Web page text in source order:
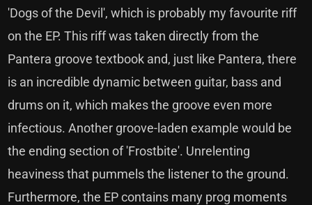
'Dogs of the Devil', which is probably my favourite riff
on the EP. This riff was taken directly from the
Pantera groove textbook and, just like Pantera, there
is an incredible dynamic between guitar, bass and
drums on it, which makes the groove even more
infectious. Another groove-laden example would be
the ending section of 'Frostbite'. Unrelenting
heaviness that pummels the listener to the ground.
Furthermore, the EP contains many prog moments